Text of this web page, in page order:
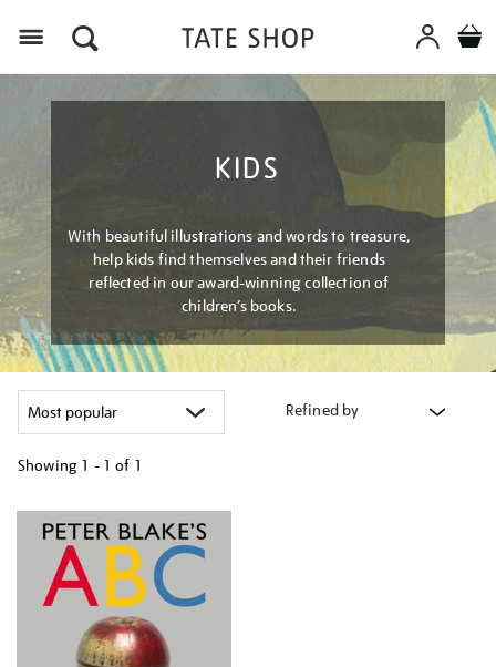
KIDS
With beautiful illustrations and words to treasure,
help kids find themselves and their friends
reflected in our award-winning collection of
children’s books.
Refined by
Showing 1 - 1 of 1
your
results